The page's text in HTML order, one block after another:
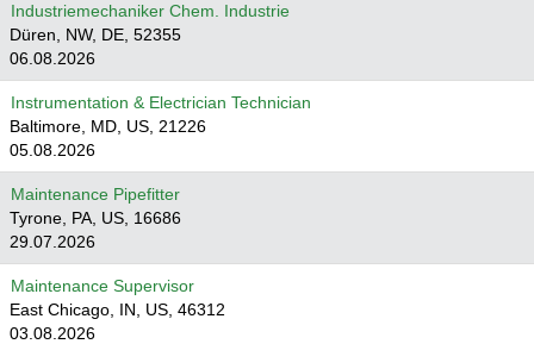
Industriemechaniker Chem. Industrie
Düren, NW, DE, 52355
06.08.2026
Instrumentation & Electrician Technician
Baltimore, MD, US, 21226
05.08.2026
Maintenance Pipefitter
Tyrone, PA, US, 16686
29.07.2026
Maintenance Supervisor
East Chicago, IN, US, 46312
03.08.2026